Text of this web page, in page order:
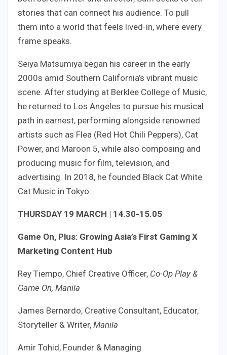
stories that can connect his audience. To pull
them into a world that feels lived-in, where every
frame speaks.
Seiya Matsumiya began his career in the early
2000s amid Southern California’s vibrant music
scene. After studying at Berklee College of Music,
he returned to Los Angeles to pursue his musical
path in earnest, performing alongside renowned
artists such as Flea (Red Hot Chili Peppers), Cat
Power, and Maroon 5, while also composing and
producing music for film, television, and
advertising. In 2018, he founded Black Cat White
Cat Music in Tokyo.
THURSDAY 19 MARCH | 14.30-15.05
Game On, Plus: Growing Asia’s First Gaming X
Marketing Content Hub
Rey Tiempo, Chief Creative Officer, Co-Op Play &
Game On, Manila
James Bernardo, Creative Consultant, Educator,
Storyteller & Writer, Manila
Amir Tohid, Founder & Managing